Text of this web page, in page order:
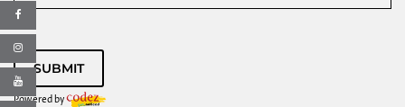
SUBMIT
Powered by